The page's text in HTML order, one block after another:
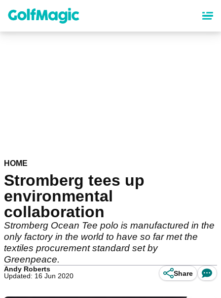
content
HOME
Stromberg tees up
environmental
collaboration
Stromberg Ocean Tee polo is manufactured in the
only factory in the world to have so far met the
textiles procurement standard set by
Greenpeace.
Andy Roberts
Updated: 16 Jun 2020
Share